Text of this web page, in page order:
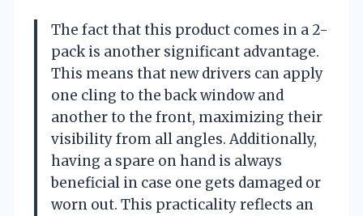
The fact that this product comes in a 2-
pack is another significant advantage.
This means that new drivers can apply
one cling to the back window and
another to the front, maximizing their
visibility from all angles. Additionally,
having a spare on hand is always
beneficial in case one gets damaged or
worn out. This practicality reflects an